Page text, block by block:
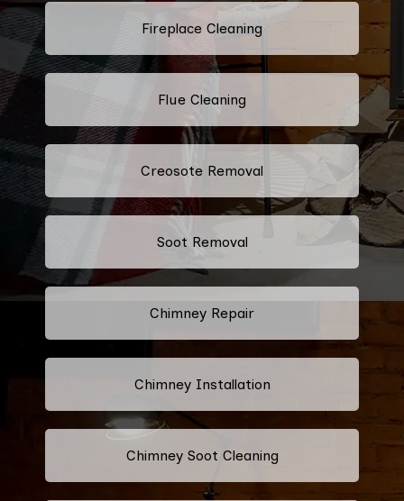
Fireplace Cleaning
Flue Cleaning
Creosote Removal
Soot Removal
Chimney Repair
Chimney Installation
Chimney Soot Cleaning